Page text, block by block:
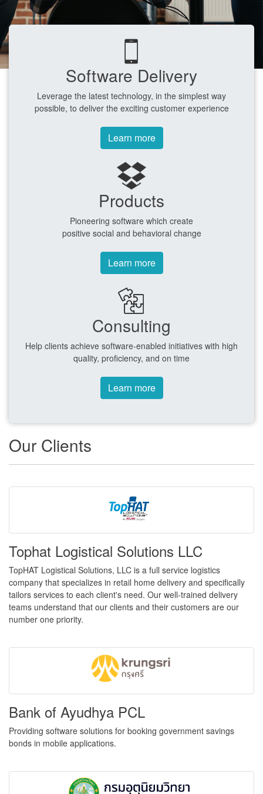
Software Delivery
Leverage the latest technology, in the simplest way
possible, to deliver the exciting customer experience
Learn more
Products
Pioneering software which create
positive social and behavioral change
Learn more
Consulting
Help clients achieve software-enabled initiatives with high
quality, proficiency, and on time
Learn more
Our Clients
Tophat Logistical Solutions LLC
TopHAT Logistical Solutions, LLC is a full service logistics
company that specializes in retail home delivery and specifically
tailors services to each client's need. Our well-trained delivery
teams understand that our clients and their customers are our
number one priority.
Bank of Ayudhya PCL
Providing software solutions for booking government savings
bonds in mobile applications.